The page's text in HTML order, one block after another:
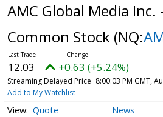
AMC Global Media Inc.
Common Stock (NQ:
12.03 +0.63 (+5.24%)
Streaming Delayed Price 8:00:03 PM GMT,
Add to My Watchlist
Quote News